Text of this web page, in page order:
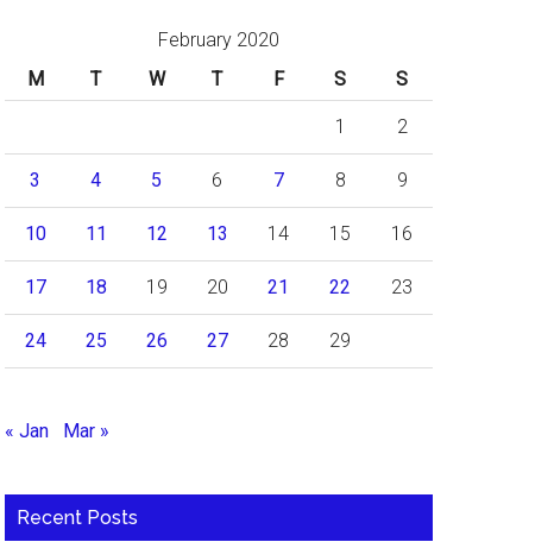
February 2020
M
T W T F S S
1 2
3 4 5 6 7 8 9
10 11 12 13 14 15 16
17 18 19 20 21 22 23
24 25 26 27 28 29
« Jan Mar »
Recent Posts